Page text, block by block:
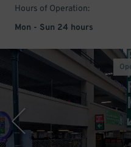
Hours of Operation:
Mon - Sun 24 hours